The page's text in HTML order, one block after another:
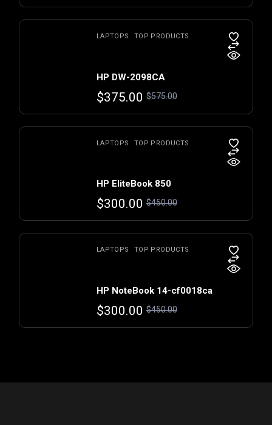
LAPTOPS TOP PRODUCTS
HP DW-2098CA
$575.00
$375.00
LAPTOPS TOP PRODUCTS
HP EliteBook 850
$450.00
$300.00
LAPTOPS TOP PRODUCTS
HP NoteBook 14-cf0018ca
$450.00
$300.00